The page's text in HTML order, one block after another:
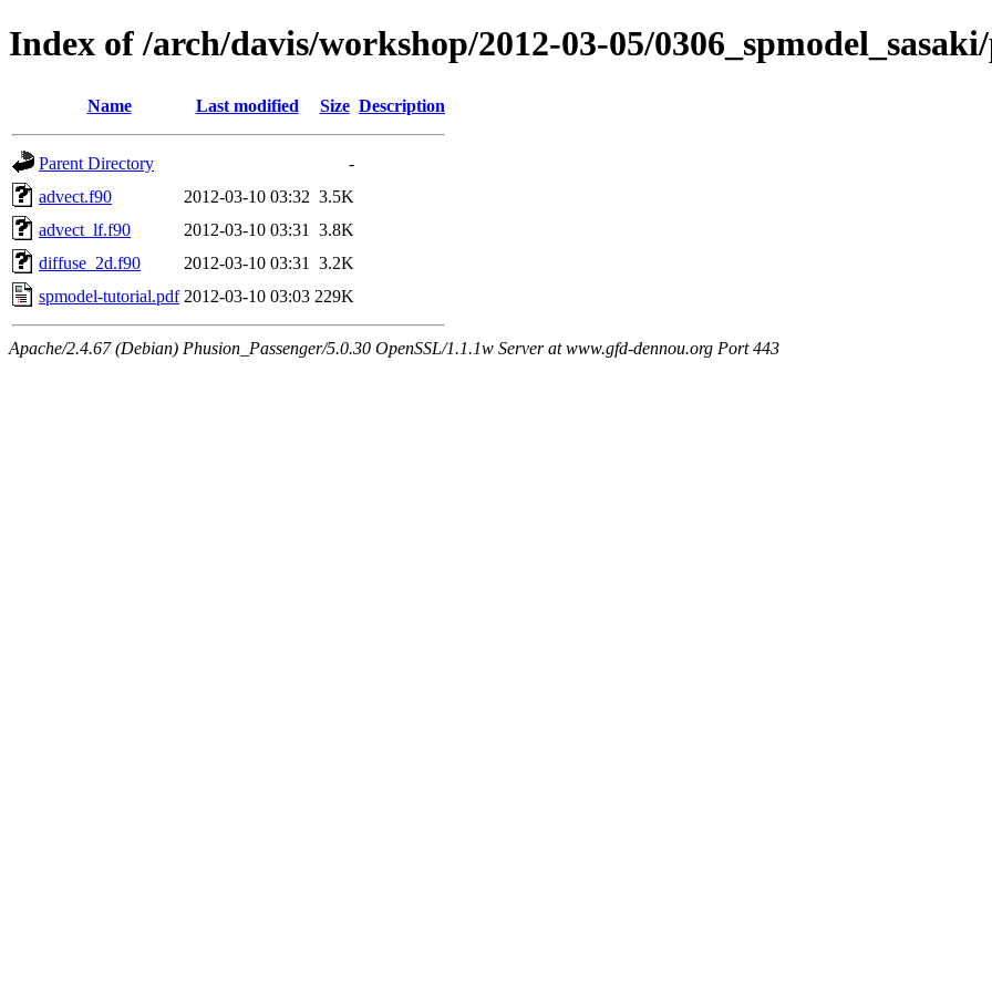
Index of /arch/davis/workshop/2012-03-05/
Name Last modified Size Description
Parent Directory
-
advect.f90
2012-03-10 03:32 3.5K
advect_lf.f90
2012-03-10 03:31
3.8K
diffuse_2d.f90
2012-03-10 03:31
3.2K
spmodel-tutorial.pdf 2012-03-10 03:03 229K
Apache/2.4.67 (Debian) Phusion_Passenger/5.0.30 OpenSSL/1.1.1w Server at www.gfd-dennou.org Port 443